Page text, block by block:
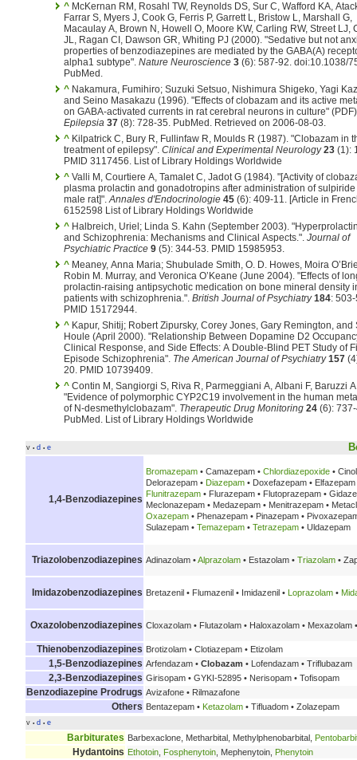
^ McKernan RM, Rosahl TW, Reynolds DS, Sur C, Wafford KA,
Farrar S, Myers J, Cook G, Ferris P, Garrett L, Bristow L, Marshall G,
Macaulay A, Brown N, Howell O, Moore KW, Carling RW, Street LJ,
JL, Ragan CI, Dawson GR, Whiting PJ (2000). "Sedative but not
properties of benzodiazepines are mediated by the GABA(A)
alpha1 subtype". Nature Neuroscience 3 (6): 587-92. doi:10.1038/
PubMed.
^ Nakamura, Fumihiro; Suzuki Setsuo, Nishimura Shigeko, Yagi
and Seino Masakazu (1996). "Effects of clobazam and its active
on GABA-activated currents in rat cerebral neurons in culture"
Epilepsia 37 (8): 728-35. PubMed. Retrieved on 2006-08-03.
^ Kilpatrick C, Bury R, Fullinfaw R, Moulds R (1987). "Clobazam in
treatment of epilepsy". Clinical and Experimental Neurology 23 (1):
PMID 3117456. List of Library Holdings Worldwide
^ Valli M, Courtiere A, Tamalet C, Jadot G (1984). "[Activity of
plasma prolactin and gonadotropins after administration of
male rat]".Annales d'Endocrinologie 45 (6): 409-11. [Article in
6152598 List of Library Holdings Worldwide
^ Halbreich, Uriel; Linda S. Kahn (September 2003).
and Schizophrenia: Mechanisms and Clinical Aspects.". Journal of
Psychiatric Practice 9 (5): 344-53. PMID 15985953.
^ Meaney, Anna Maria; Shubulade Smith, O. D. Howes, Moira
Robin M. Murray, and Veronica O’Keane (June 2004). "Effects of
prolactin-raising antipsychotic medication on bone mineral density
patients with schizophrenia.". British Journal of Psychiatry 184:
PMID 15172944.
^ Kapur, Shitij; Robert Zipursky, Corey Jones, Gary Remington, and
Houle (April 2000). "Relationship Between Dopamine D2
Clinical Response, and Side Effects: A Double-Blind PET Study of
Episode Schizophrenia". The American Journal of Psychiatry 157
20. PMID 10739409.
^ Contin M, Sangiorgi S, Riva R, Parmeggiani A, Albani F, Baruzzi
"Evidence of polymorphic CYP2C19 involvement in the human
of N-desmethylclobazam". Therapeutic Drug Monitoring 24 (6):
PubMed. List of Library Holdings Worldwide
v • d • e
1,4-Benzodiazepines
Bromazepam • Camazepam • Chlordiazepoxide •
Delorazepam • Diazepam • Doxefazepam •
Flunitrazepam • Flurazepam • Flutoprazepam •
Meclonazepam • Medazepam • Menitrazepam •
Oxazepam • Phenazepam • Pinazepam •
Sulazepam • Temazepam • Tetrazepam • Uldazepam
Triazolobenzodiazepines Adinazolam •Alprazolam • Estazolam • Triazolam •
Imidazobenzodiazepines Bretazenil • Flumazenil • Imidazenil • Loprazolam •
Oxazolobenzodiazepines Cloxazolam • Flutazolam • Haloxazolam • Mexazolam
Thienobenzodiazepines Brotizolam • Clotiazepam • Etizolam
1,5-Benzodiazepines Arfendazam • Clobazam • Lofendazam • Triflubazam
2,3-Benzodiazepines Girisopam • GYKI-52895 • Nerisopam • Tofisopam
Benzodiazepine Prodrugs Avizafone • Rilmazafone
Others Bentazepam • Ketazolam • Tifluadom • Zolazepam
v • d • e
Barbiturates Barbexaclone, Metharbital, Methylphenobarbital,
Hydantoins Ethotoin Fosphenytoin , Mephenytoin, Phenytoin